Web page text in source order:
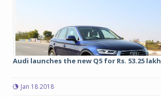
Audi launches the new Q5 for Rs. 53.25 lakh
Jan 18 2018